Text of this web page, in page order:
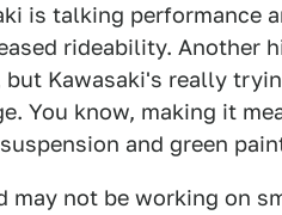
is talking performance
rideability. Another
Kawasaki's really
You know, making it
and green
may not be working on